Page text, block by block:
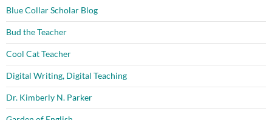
Blue Collar Scholar Blog
Bud the Teacher
Cool Cat Teacher
Digital Writing, Digital Teaching
Dr. Kimberly N. Parker